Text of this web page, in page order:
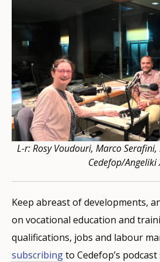
L-r: Rosy Voudouri, Marco
Cedefop/Angeliki
Keep abreast of developments,
on vocational education and
qualifications, jobs and labour
subscribingto Cedefop’s podcast